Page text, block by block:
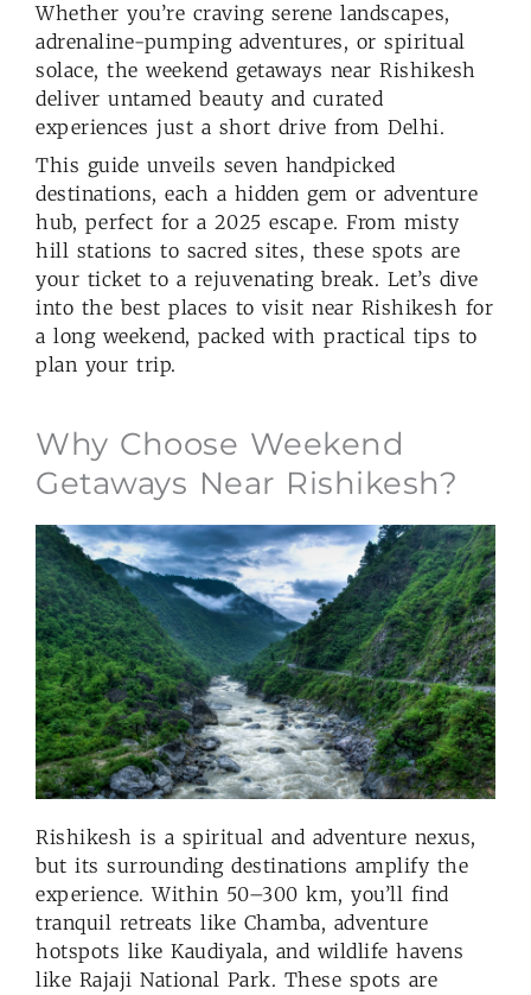
Whether you’re craving serene landscapes,
adrenaline-pumping adventures, or spiritual
solace, the weekend getaways near Rishikesh
deliver untamed beauty and curated
experiences just a short drive from Delhi.
This guide unveils seven handpicked
destinations, each a hidden gem or adventure
hub, perfect for a 2025 escape. From misty
hill stations to sacred sites, these spots are
your ticket to a rejuvenating break. Let’s dive
into the best places to visit near Rishikesh for
a long weekend, packed with practical tips to
plan your trip.
Why Choose Weekend
Getaways Near Rishikesh?
Rishikesh is a spiritual and adventure nexus,
but its surrounding destinations amplify the
experience. Within 50–300 km, you’ll find
tranquil retreats like Chamba, adventure
hotspots like Kaudiyala, and wildlife havens
like Rajaji National Park. These spots are